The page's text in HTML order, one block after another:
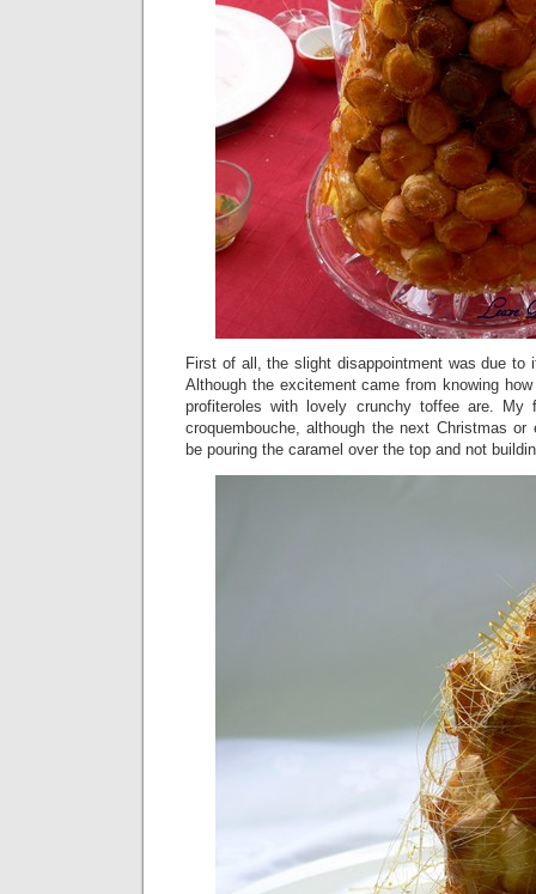
First of all, the slight disappointment was due to
Although the excitement came from knowing
profiteroles with lovely crunchy toffee are.
croquembouche, although the next Christmas
be pouring the caramel over the top and not